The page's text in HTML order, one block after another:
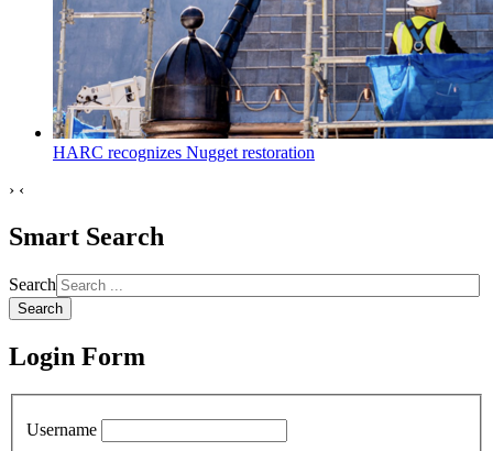
HARC recognizes Nugget restoration
› ‹
Smart Search
Search
Search
Login Form
Username